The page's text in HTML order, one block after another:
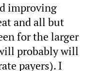
improving
and all but
for the larger
probably will
payers). I